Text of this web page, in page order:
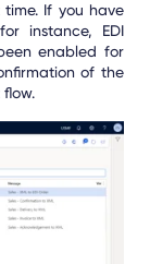
If you have
instance, EDI
enabled for
of the